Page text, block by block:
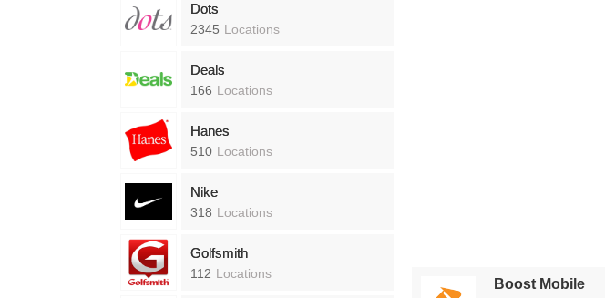
Dots
2345 Locations
Deals
166 Locations
Hanes
510 Locations
Nike
318 Locations
Golfsmith
112 Locations
Boost Mobile